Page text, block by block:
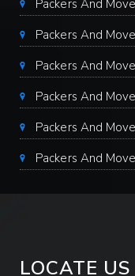
Packers And
Packers And
Packers And
Packers And
Packers And
Packers And
LOCATE US